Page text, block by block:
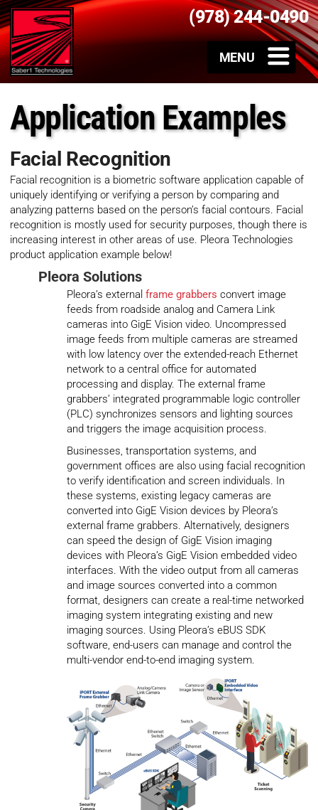
(978) 244-0490
Application Examples
Facial Recognition
Facial recognition is a biometric software application capable of
uniquely identifying or verifying a person by comparing and
analyzing patterns based on the person’s facial contours. Facial
recognition is mostly used for security purposes, though there is
increasing interest in other areas of use. Pleora Technologies
product application example below!
Pleora Solutions
Pleora’s external frame grabbers convert image
feeds from roadside analog and Camera Link
cameras into GigE Vision video. Uncompressed
image feeds from multiple cameras are streamed
with low latency over the extended-reach Ethernet
network to a central office for automated
processing and display. The external frame
grabbers’ integrated programmable logic controller
(PLC) synchronizes sensors and lighting sources
and triggers the image acquisition process.
Businesses, transportation systems, and
government offices are also using facial recognition
to verify identification and screen individuals. In
these systems, existing legacy cameras are
converted into GigE Vision devices by Pleora’s
external frame grabbers. Alternatively, designers
can speed the design of GigE Vision imaging
devices with Pleora’s GigE Vision embedded video
interfaces. With the video output from all cameras
and image sources converted into a common
format, designers can create a real-time networked
imaging system integrating existing and new
imaging sources. Using Pleora’s eBUS SDK
software, end-users can manage and control the
multi-vendor end-to-end imaging system.